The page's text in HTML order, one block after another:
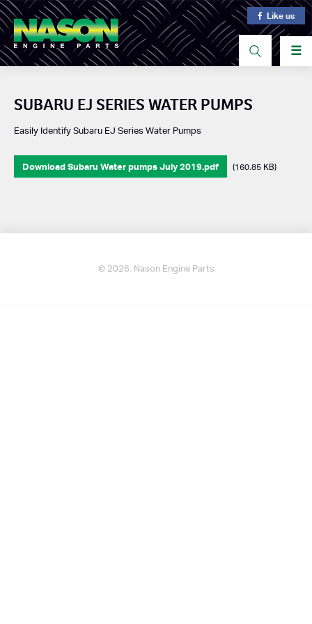
Like us
☰
SUBARU EJ SERIES WATER PUMPS
Easily Identify Subaru EJ Series Water Pumps
Download Subaru Water pumps July 2019.pdf (160.85 KB)
© 2026. Nason Engine Parts